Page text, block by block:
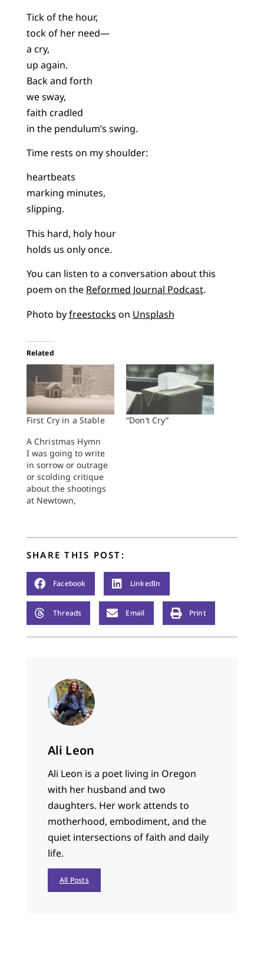
Tick of the hour,
tock of her need—
a cry,
up again.
Back and forth
we sway,
faith cradled
in the pendulum’s swing.
Time rests on my shoulder:
heartbeats
marking minutes,
slipping.
This hard, holy hour
holds us only once.
You can listen to a conversation about this
poem on the Reformed Journal Podcast.
Photo byfreestocks on Unsplash
Related
First Cry in a Stable
“Don’t Cry”
A Christmas Hymn
I was going to write
in sorrow or outrage
or scolding critique
about the shootings
at Newtown,
that has been vented
the postings on this
site this week have
said . . . not all there
is to…
SHARE THIS POST:
Facebook LinkedIn
Threads Email Print
Ali Leon
Ali Leon is a poet living in Oregon
with her husband and two
daughters. Her work attends to
motherhood, embodiment, and the
quiet intersections of faith and daily
life.
All Posts